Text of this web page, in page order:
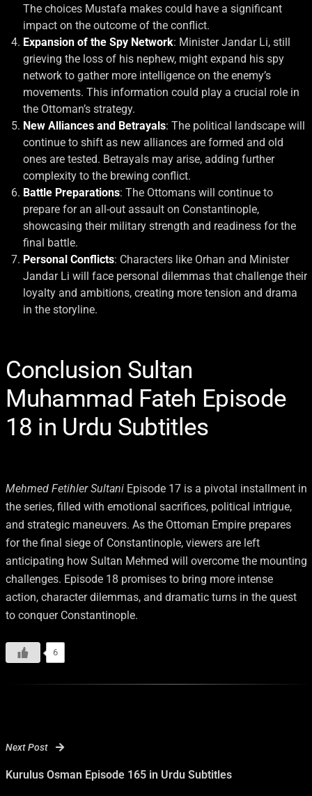
The choices Mustafa makes could have a significant
impact on the outcome of the conflict.
Expansion of the Spy Network: Minister Jandar Li, still
grieving the loss of his nephew, might expand his spy
network to gather more intelligence on the enemy’s
movements. This information could play a crucial role in
the Ottoman’s strategy.
New Alliances and Betrayals: The political landscape will
continue to shift as new alliances are formed and old
ones are tested. Betrayals may arise, adding further
complexity to the brewing conflict.
Battle Preparations: The Ottomans will continue to
prepare for an all-out assault on Constantinople,
showcasing their military strength and readiness for the
final battle.
Personal Conflicts: Characters like Orhan and Minister
Jandar Li will face personal dilemmas that challenge their
loyalty and ambitions, creating more tension and drama
in the storyline.
Conclusion Sultan
Muhammad Fateh Episode
18 in Urdu Subtitles
Mehmed Fetihler SultaniEpisode 17 is a pivotal installment in
the series, filled with emotional sacrifices, political intrigue,
and strategic maneuvers. As the Ottoman Empire prepares
for the final siege of Constantinople, viewers are left
anticipating how Sultan Mehmed will overcome the mounting
challenges. Episode 18 promises to bring more intense
action, character dilemmas, and dramatic turns in the quest
to conquer Constantinople.
6
Next Post
Kurulus Osman Episode 165 in Urdu Subtitles